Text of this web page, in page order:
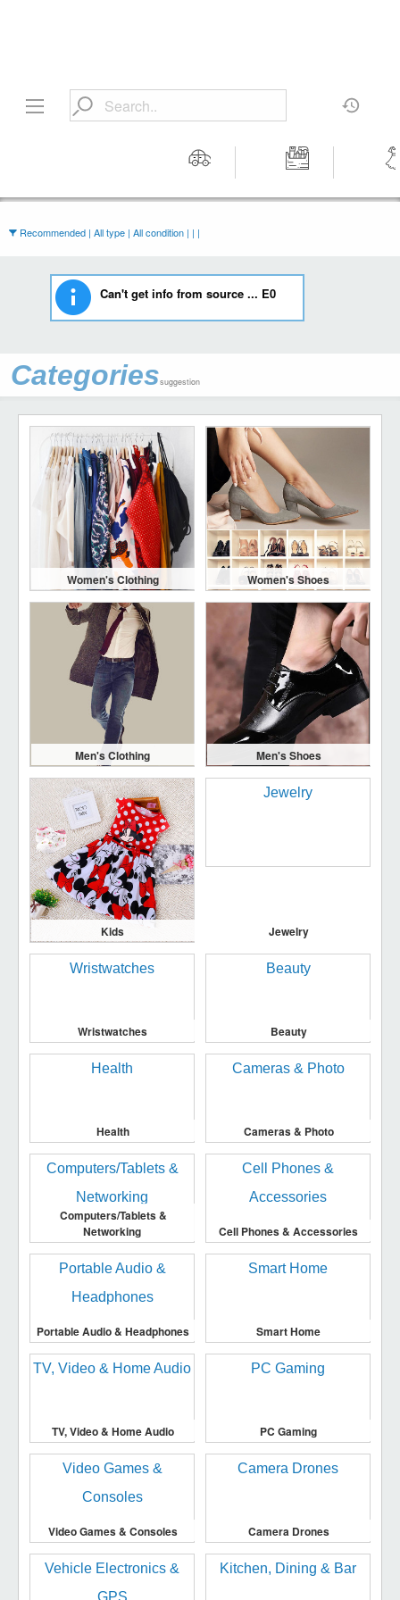
Workshop
Recommended | All type | All condition | | |
Can't get info from source ... E0
Categoriessuggestion
Women's Clothing Women's Shoes
Men's Clothing Men's Shoes
Kids Jewelry
Wristwatches Beauty
Health Cameras & Photo
Computers/Tablets &
Networking
Cell Phones & Accessories
Portable Audio & Headphones Smart Home
TV, Video & Home Audio PC Gaming
Video Games & Consoles Camera Drones